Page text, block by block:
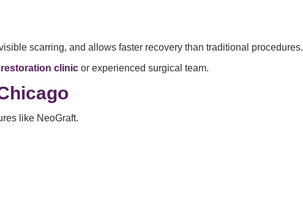
scarring, and allows faster recovery than traditional procedures.
restoration clinic or experienced surgical team.
like NeoGraft.